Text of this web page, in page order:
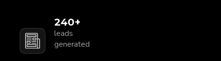
250+
leads
generated